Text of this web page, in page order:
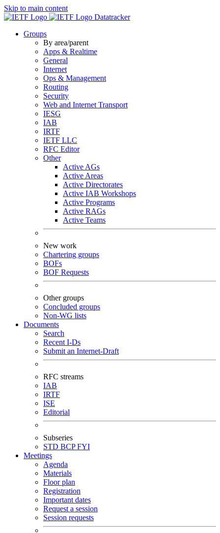
Skip to main content
Datatracker
Groups
By area/parent
Apps & Realtime
General
Internet
Ops & Management
Routing
Security
Web and Internet Transport
IESG
IAB
IRTF
IETF LLC
RFC Editor
Other
Active AGs
Active Areas
Active Directorates
Active IAB Workshops
Active Programs
Active RAGs
Active Teams
New work
Chartering groups
BOFs
BOF Requests
Other groups
Concluded groups
Non-WG lists
Documents
Search
Recent I-Ds
Submit an Internet-Draft
RFC streams
IAB
IRTF
ISE
Editorial
Subseries
STD BCPFYI
Meetings
Agenda
Materials
Floor plan
Registration
Important dates
Request a session
Session requests